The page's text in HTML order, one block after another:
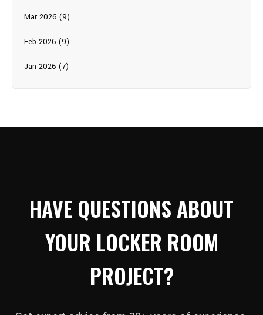
Mar 2026 (9)
Feb 2026 (9)
Jan 2026 (7)
HAVE QUESTIONS ABOUT
YOUR LOCKER ROOM
PROJECT?